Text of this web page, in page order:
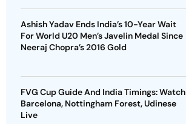
Ashish Yadav Ends India’s 10-Year Wait
For World U20 Men’s Javelin Medal Since
Neeraj Chopra’s 2016 Gold
FVG Cup Guide And India Timings: Watch
Barcelona, Nottingham Forest, Udinese
Live